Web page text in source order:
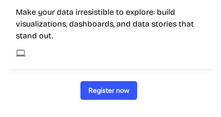
Make your data irresistible to explore: build
visualizations, dashboards, and data stories that
stand out.
Register now